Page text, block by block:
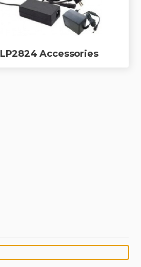
LP2824 Accessories